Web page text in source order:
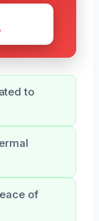
to
of